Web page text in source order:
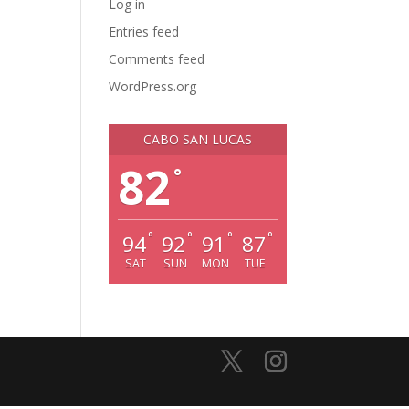
Log in
Entries feed
Comments feed
WordPress.org
CABO SAN LUCAS
82 °
94°
SAT
92 °
SUN
91 °
MON
87 °
TUE